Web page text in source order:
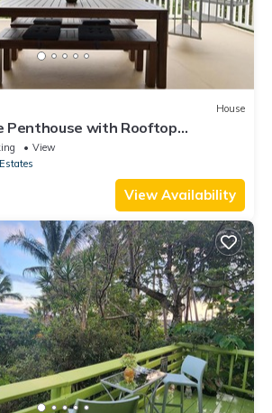
House
Penthouse with Rooftop
View
View Availability